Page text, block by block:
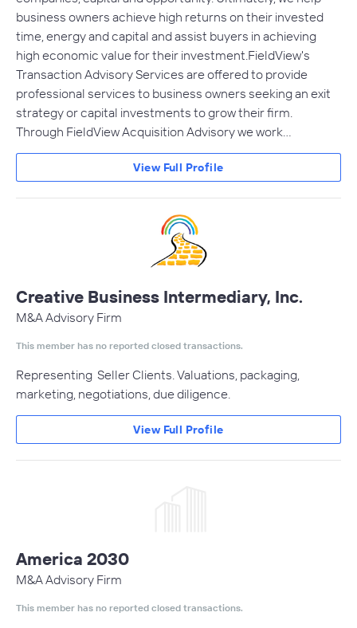
business owners achieve high returns on their invested
time, energy and capital and assist buyers in achieving
high economic value for their investment.FieldView's
Transaction Advisory Services are offered to provide
professional services to business owners seeking an exit
strategy or capital investments to grow their firm.
Through FieldView Acquisition Advisory we work…
View Full Profile
Creative Business Intermediary, Inc.
M&A Advisory Firm
This member has no reported closed transactions.
Representing Seller Clients. Valuations, packaging,
marketing, negotiations, due diligence.
View Full Profile
America 2030
M&A Advisory Firm
This member has no reported closed transactions.